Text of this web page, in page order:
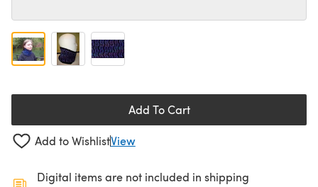
Add To Cart
Add to WishlistView
Digital items are not included in shipping